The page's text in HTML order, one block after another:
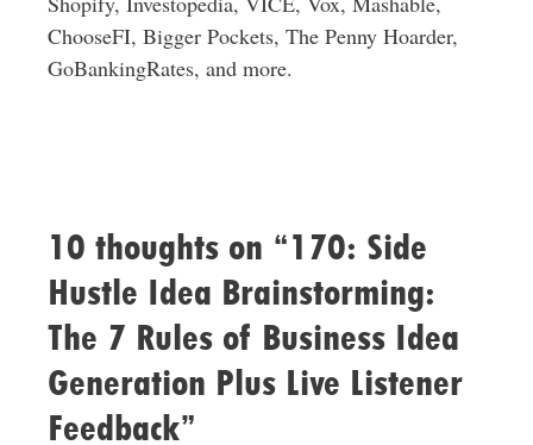
ChooseFI, Bigger Pockets, The Penny Hoarder,
GoBankingRates, and more.
10 thoughts on “170: Side
Hustle Idea Brainstorming:
The 7 Rules of Business Idea
Generation Plus Live Listener
Feedback”